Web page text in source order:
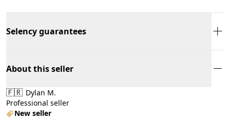
Selency guarantees
About this seller
🇫🇷 Dylan M.
Professional seller
New seller